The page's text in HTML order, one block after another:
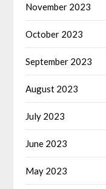
November 2023
October 2023
September 2023
August 2023
July 2023
June 2023
May 2023